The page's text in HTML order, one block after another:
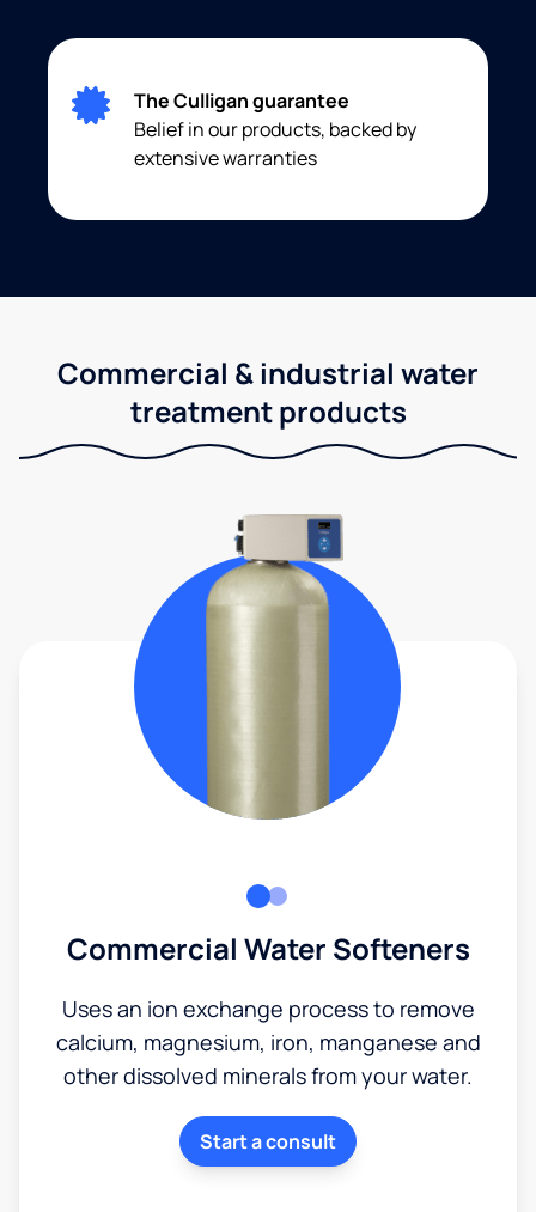
The Culligan guarantee
Belief in our products, backed by
extensive warranties
Commercial & industrial water
treatment products
Commercial Water Softeners
Uses an ion exchange process to remove
calcium, magnesium, iron, manganese and
other dissolved minerals from your water.
Start a consult